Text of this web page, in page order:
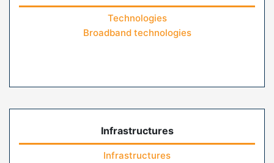
Technologies
Broadband technologies
Infrastructures
Infrastructures